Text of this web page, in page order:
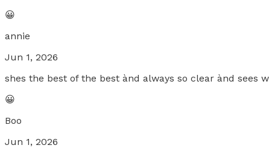
😀
annie
Jun 1, 2026
shes the best of the best ànd always so clear ànd sees
😀
Boo
Jun 1, 2026